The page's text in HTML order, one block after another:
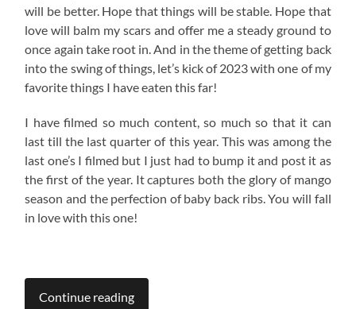
will be better. Hope that things will be stable. Hope that
love will balm my scars and offer me a steady ground to
once again take root in. And in the theme of getting back
into the swing of things, let’s kick of 2023 with one of my
favorite things I have eaten this far!
I have filmed so much content, so much so that it can
last till the last quarter of this year. This was among the
last one’s I filmed but I just had to bump it and post it as
the first of the year. It captures both the glory of mango
season and the perfection of baby back ribs. You will fall
in love with this one!
Continue reading